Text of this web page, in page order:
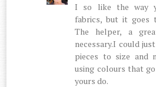
I so like the way
fabrics, but it goes
The helper, a
necessary.I could
pieces to size and
using colours that
yours do.